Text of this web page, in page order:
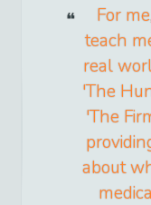
For
teach
real
'The
'The
about